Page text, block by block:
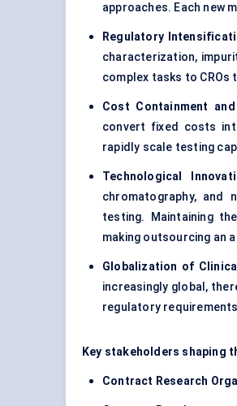
approaches. Each new
Regulatory
characterization,
complex tasks to
Cost Containment
convert fixed costs
rapidly scale testing
Technological
chromatography, and
testing. Maintaining
making outsourcing an
Globalization of
increasingly global,
regulatory
Key stakeholders shaping
Contract Research